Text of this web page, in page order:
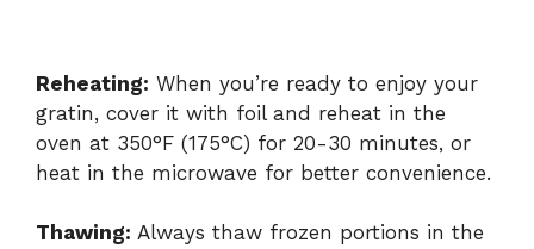
Reheating: When you’re ready to enjoy your
gratin, cover it with foil and reheat in the
oven at 350°F (175°C) for 20-30 minutes, or
heat in the microwave for better convenience.
Thawing: Always thaw frozen portions in the